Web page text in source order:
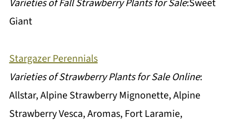
Varieties of Fall Strawberry Plants for Sale:Sweet
Giant
Stargazer Perennials
Varieties of Strawberry Plants for Sale Online:
Allstar, Alpine Strawberry Mignonette, Alpine
Strawberry Vesca, Aromas, Fort Laramie,